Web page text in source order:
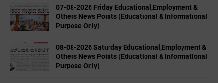
07-08-2026 Friday Educational,Employment &
Others News Points (Educational & Informational
Purpose Only)
08-08-2026 Saturday Educational,Employment &
Others News Points (Educational & Informational
Purpose Only)